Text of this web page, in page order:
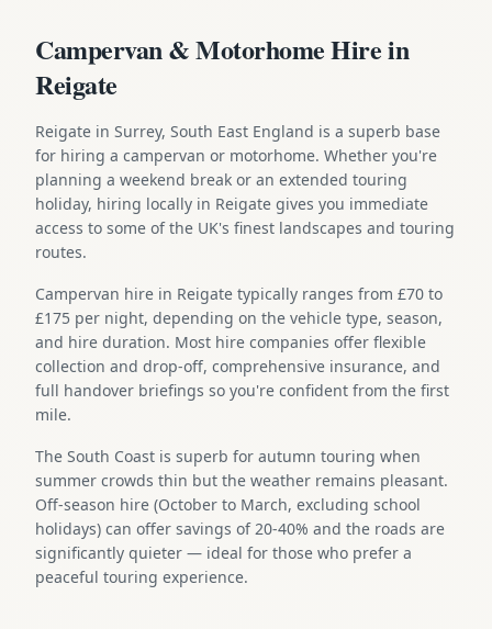
Campervan & Motorhome Hire in
Reigate
Reigate in Surrey, South East England is a superb base
for hiring a campervan or motorhome. Whether you're
planning a weekend break or an extended touring
holiday, hiring locally in Reigate gives you immediate
access to some of the UK's finest landscapes and touring
routes.
Campervan hire in Reigate typically ranges from £70 to
£175 per night, depending on the vehicle type, season,
and hire duration. Most hire companies offer flexible
collection and drop-off, comprehensive insurance, and
full handover briefings so you're confident from the first
mile.
The South Coast is superb for autumn touring when
summer crowds thin but the weather remains pleasant.
Off-season hire (October to March, excluding school
holidays) can offer savings of 20-40% and the roads are
significantly quieter — ideal for those who prefer a
peaceful touring experience.